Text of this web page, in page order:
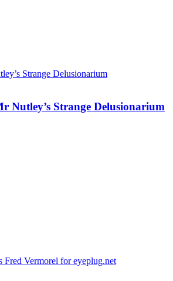
Strange Delusionarium
Nutley’s Strange Delusionarium
Fred Vermorel for eyeplug.net